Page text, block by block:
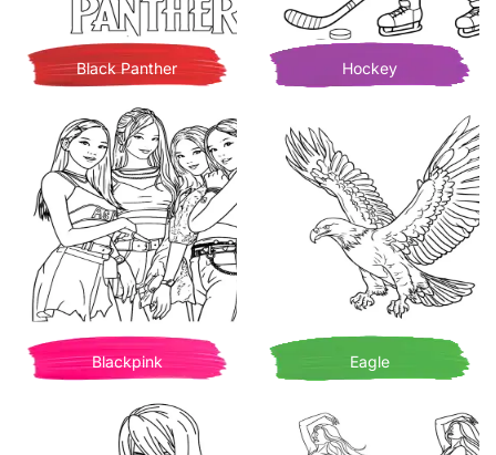
Black Panther Hockey
Blackpink Eagle